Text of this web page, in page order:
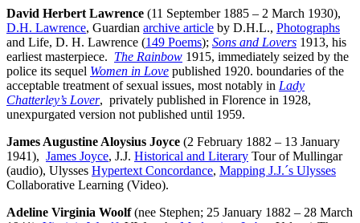
David Herbert Lawrence (11 September 1885 – 2 March 1930),
D.H. Lawrence, Guardian archive article by D.H.L., Photographs
and Life, D. H. Lawrence (149 Poems); Sons and Lovers 1913, his
earliest masterpiece. The Rainbow 1915, immediately seized by the
police its sequel Women in Love published 1920. boundaries of the
acceptable treatment of sexual issues, most notably in Lady
Chatterley’s Lover, privately published in Florence in 1928,
unexpurgated version not published until 1959.
James Augustine Aloysius Joyce (2 February 1882 – 13 January
1941), James Joyce, J.J. Historical and Literary Tour of Mullingar
(audio), Ulysses Hypertext Concordance, Mapping J.J.´s Ulysses
Collaborative Learning (Video).
Adeline Virginia Woolf(nee Stephen; 25 January 1882 – 28 March